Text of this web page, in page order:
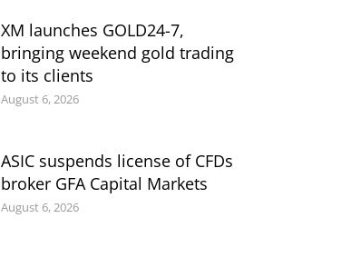
XM launches GOLD24-7,
bringing weekend gold trading
to its clients
August 6, 2026
ASIC suspends license of CFDs
broker GFA Capital Markets
August 6, 2026